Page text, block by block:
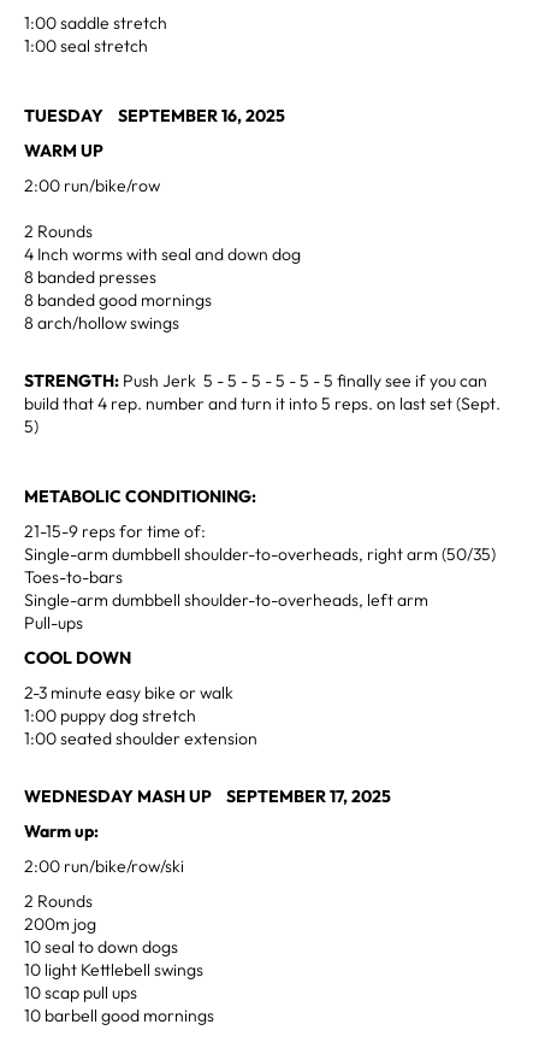
1:00 saddle stretch
1:00 seal stretch
TUESDAY SEPTEMBER 16, 2025
WARM UP
2:00 run/bike/row
2 Rounds
4 Inch worms with seal and down dog
8 banded presses
8 banded good mornings
8 arch/hollow swings
STRENGTH: Push Jerk 5 - 5 - 5 - 5 - 5 - 5 finally see if you can
build that 4 rep. number and turn it into 5 reps. on last set (Sept.
5)
METABOLIC CONDITIONING:
21-15-9 reps for time of:
Single-arm dumbbell shoulder-to-overheads, right arm (50/35)
Toes-to-bars
Single-arm dumbbell shoulder-to-overheads, left arm
Pull-ups
COOL DOWN
2-3 minute easy bike or walk
1:00 puppy dog stretch
1:00 seated shoulder extension
WEDNESDAY MASH UP SEPTEMBER 17, 2025
Warm up:
2:00 run/bike/row/ski
2 Rounds
200m jog
10 seal to down dogs
10 light Kettlebell swings
10 scap pull ups
10 barbell good mornings